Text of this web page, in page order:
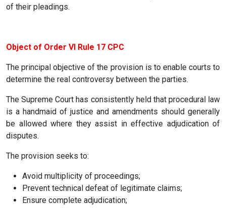
of their pleadings.
Object of Order VI Rule 17 CPC
The principal objective of the provision is to enable courts to
determine the real controversy between the parties.
The Supreme Court has consistently held that procedural law
is a handmaid of justice and amendments should generally
be allowed where they assist in effective adjudication of
disputes.
The provision seeks to:
Avoid multiplicity of proceedings;
Prevent technical defeat of legitimate claims;
Ensure complete adjudication;